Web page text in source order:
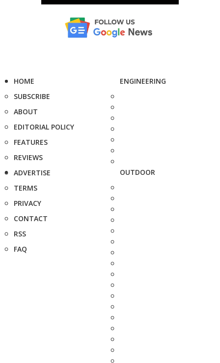
HOME
SUBSCRIBE
ABOUT
EDITORIAL POLICY
FEATURES
REVIEWS
ADVERTISE
TERMS
PRIVACY
CONTACT
RSS
FAQ
ENGINEERING
OUTDOOR